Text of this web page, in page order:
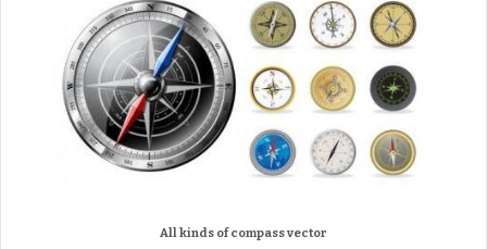
All kinds of compass vector